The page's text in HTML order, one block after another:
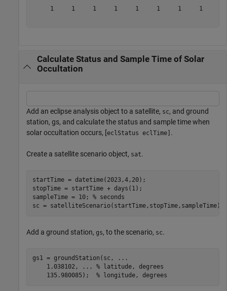
1     1     1     1     1     1     1     1
Calculate Status and Sample Time of Solar
Occultation
Add an eclipse analysis object to a satellite, sc, and ground
station, gs, and calculate the status and sample time when
solar occultation occurs, [eclStatus eclTime] .
Create a satellite scenario object, sat.
startTime = datetime(2023,4,20);
stopTime = startTime + days(1);
sampleTime = 10; % seconds
sc = satelliteScenario(startTime,stopTime,sampleTime);
Add a ground station, gs, to the scenario, sc.
gs1 = groundStation(sc,
...
    1.038102,
...
% latitude, degrees
    135.980085);
% longitude, degrees